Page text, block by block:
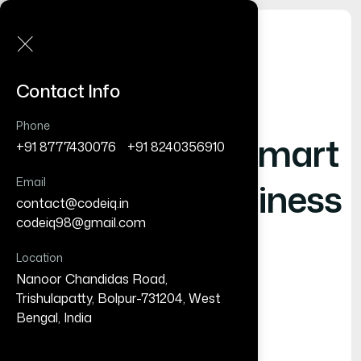
Contact Info
Phone
+91 8777430076 +91 8240356910
Email
contact@codeiq.in
codeiq98@gmail.com
Location
Nanoor Chandidas Road,
Trishulapatty, Bolpur-731204, West
Bengal, India
Shaping
- Smart
Digital Business